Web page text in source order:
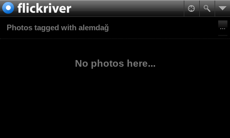
Photos tagged with alemdağ
No photos here...